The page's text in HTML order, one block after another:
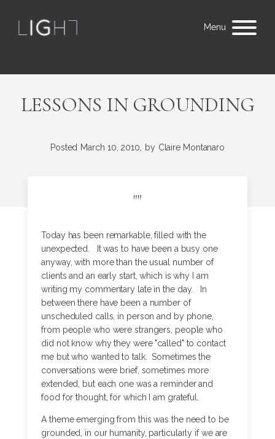
Menu
LESSONS IN GROUNDING
Posted March 10, 2010, by Claire Montanaro
""
Today has been remarkable, filled with the
unexpected. It was to have been a busy one
anyway, with more than the usual number of
clients and an early start, which is why I am
writing my commentary late in the day. In
between there have been a number of
unscheduled calls, in person and by phone,
from people who were strangers, people who
did not know why they were "called" to contact
me but who wanted to talk. Sometimes the
conversations were brief, sometimes more
extended, but each one was a reminder and
food for thought, for which I am grateful.
A theme emerging from this was the need to be
grounded, in our humanity, particularly if we are